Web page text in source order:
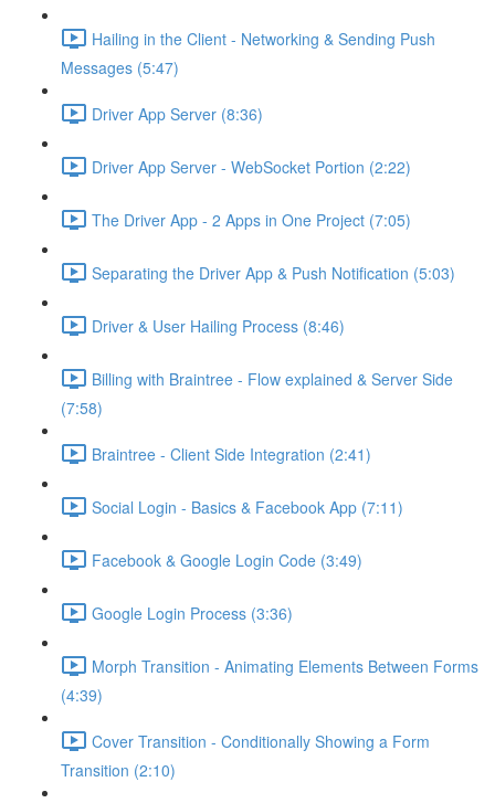
Hailing in the Client - Networking & Sending Push
Messages (5:47)
Driver App Server (8:36)
Driver App Server - WebSocket Portion (2:22)
The Driver App - 2 Apps in One Project (7:05)
Separating the Driver App & Push Notification (5:03)
Driver & User Hailing Process (8:46)
Billing with Braintree - Flow explained & Server Side
(7:58)
Braintree - Client Side Integration (2:41)
Social Login - Basics & Facebook App (7:11)
Facebook & Google Login Code (3:49)
Google Login Process (3:36)
Morph Transition - Animating Elements Between Forms
(4:39)
Cover Transition - Conditionally Showing a Form
Transition (2:10)